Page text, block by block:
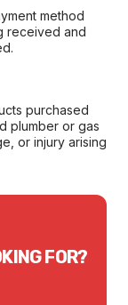
method
received and
purchased
plumber or gas
or injury arising
FOR?